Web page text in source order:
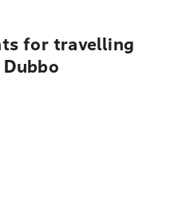
for travelling